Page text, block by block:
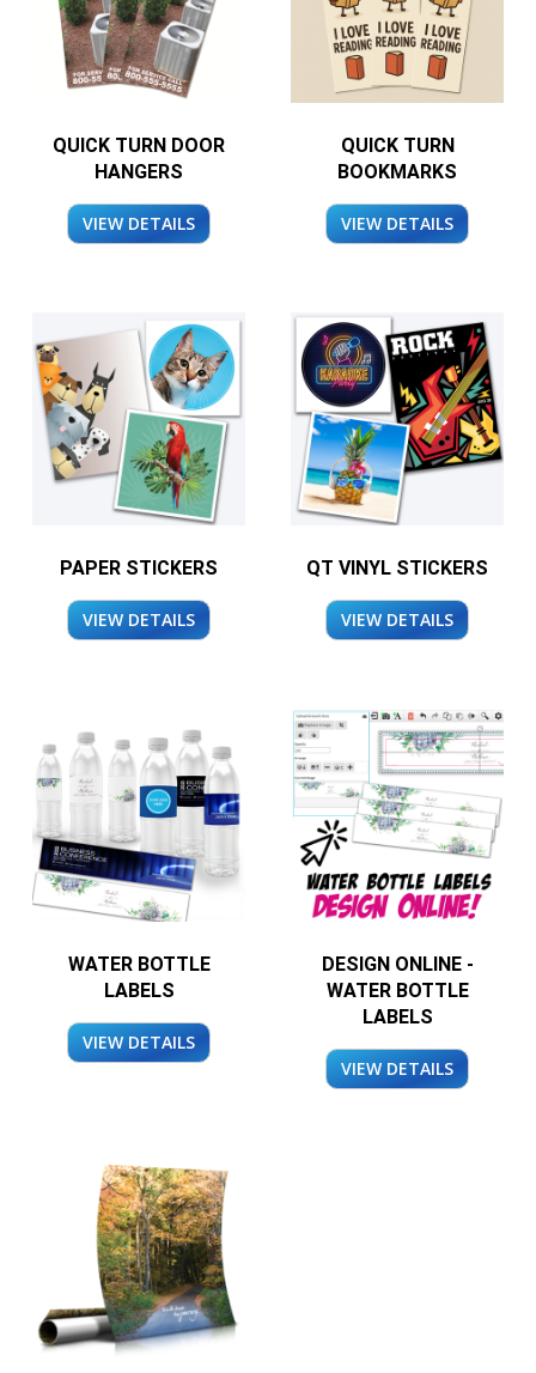
QUICK TURN DOOR
HANGERS
VIEW DETAILS
QUICK TURN
BOOKMARKS
VIEW DETAILS
PAPER STICKERS
VIEW DETAILS
QT VINYL STICKERS
VIEW DETAILS
WATER BOTTLE
LABELS
VIEW DETAILS
DESIGN ONLINE -
WATER BOTTLE
LABELS
VIEW DETAILS